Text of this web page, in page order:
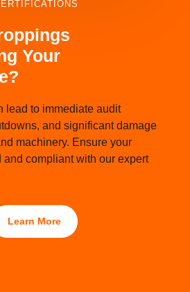
Your
lead to immediate audit
and significant damage
machinery. Ensure your
and compliant with our expert
Learn More